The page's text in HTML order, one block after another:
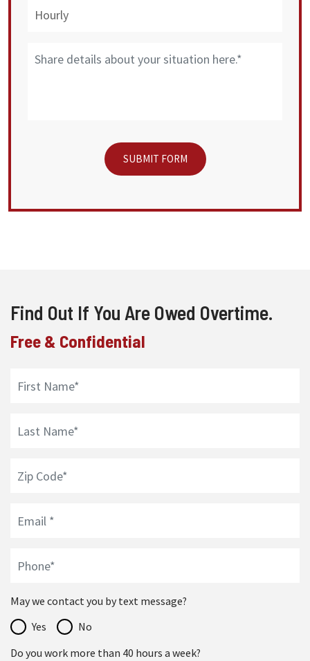
Find Out If You Are Owed Overtime.
Free & Confidential
May we contact you by text message?
Yes
No
Do you work more than 40 hours a week?